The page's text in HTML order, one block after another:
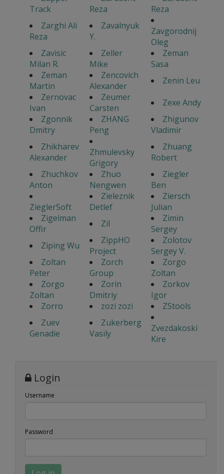
Track
Reza
Reza
Zarghi Ali
Reza
Zavalnyuk
Y.
Zavgorodnij
Oleg
Zavisic
Milan R.
Zeller
Mike
Zeman
Sasa
Zeman
Martin
Zencovich
Alexander
Zenin Leu
Zernovac
Ivan
Zeumer
Carsten
Zexe Andy
Zgonnik
Dmitry
ZHANG
Peng
Zhigunov
Vladimir
Zhikharev
Alexander
Zhmulevsky
Grigory
Zhuang
Robert
Zhuchkov
Anton
Zhuo
Nengwen
Ziegler
Ben
ZieglerSoft
Zieleznik
Detlef
Ziersch
Julian
Zigelman
Offir
Zil
Zimin
Sergey
Ziping Wu
ZippHO
Project
Zolotov
Sergey V.
Zoltan
Peter
Zorch
Group
Zorgo
Zoltan
Zorgo
Zoltan
Zorin
Dmitriy
Zorkov
Igor
Zorro
zozi zozi
ZStools
Zuev
Genadie
Zukerberg
Vasily
Zvezdakoski
Kire
Login
Username
Password